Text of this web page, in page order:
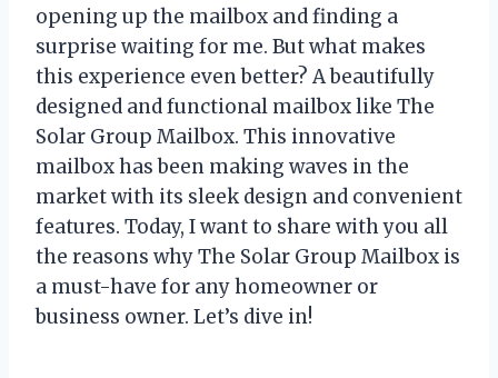
opening up the mailbox and finding a
surprise waiting for me. But what makes
this experience even better? A beautifully
designed and functional mailbox like The
Solar Group Mailbox. This innovative
mailbox has been making waves in the
market with its sleek design and convenient
features. Today, I want to share with you all
the reasons why The Solar Group Mailbox is
a must-have for any homeowner or
business owner. Let’s dive in!